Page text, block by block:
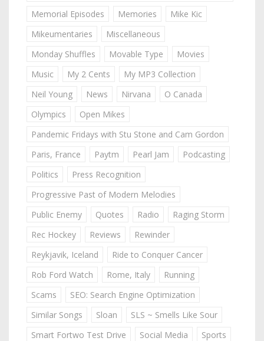
Memorial Episodes
Memories
Mike Kic
Mikeumentaries
Miscellaneous
Monday Shuffles
Movable Type
Movies
Music
My 2 Cents
My MP3 Collection
Neil Young
News Nirvana
O Canada
Olympics
Open Mikes
Pandemic Fridays with Stu Stone and Cam Gordon
Paris, France
Paytm Pearl Jam
Podcasting
Politics
Press Recognition
Progressive Past of Modern Melodies
Public Enemy
Quotes Radio
Raging Storm
Rec Hockey
Reviews
Rewinder
Reykjavik, Iceland
Ride to Conquer Cancer
Rob Ford Watch
Rome, Italy
Running
Scams
SEO: Search Engine Optimization
Similar Songs
Sloan
SLS ~ Smells Like Sour
Smart Fortwo Test Drive
Social Media
Sports